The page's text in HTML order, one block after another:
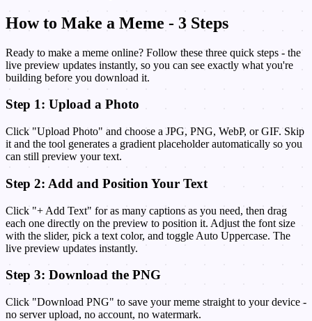
How to Make a Meme - 3 Steps
Ready to make a meme online? Follow these three quick steps - the
live preview updates instantly, so you can see exactly what you're
building before you download it.
Step 1: Upload a Photo
Click "Upload Photo" and choose a JPG, PNG, WebP, or GIF. Skip
it and the tool generates a gradient placeholder automatically so you
can still preview your text.
Step 2: Add and Position Your Text
Click "+ Add Text" for as many captions as you need, then drag
each one directly on the preview to position it. Adjust the font size
with the slider, pick a text color, and toggle Auto Uppercase. The
live preview updates instantly.
Step 3: Download the PNG
Click "Download PNG" to save your meme straight to your device -
no server upload, no account, no watermark.